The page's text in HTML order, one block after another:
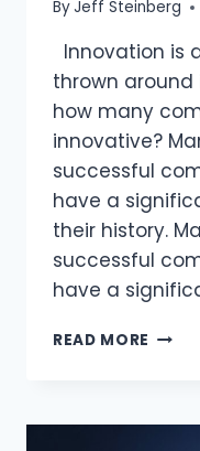
ByJeff Steinberg
Innovation is
thrown around
how many
innovative?
successful
have a
their history.
successful
have a
READ MORE IS
AT